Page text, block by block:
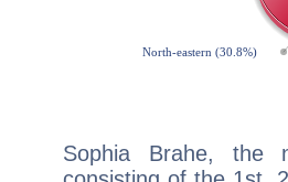
Sophia Brahe, the